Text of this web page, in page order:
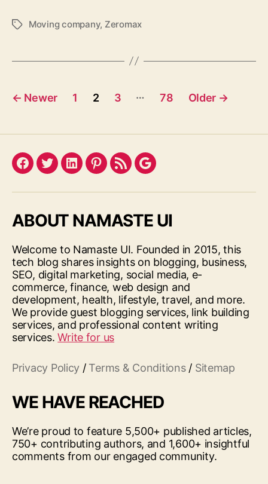
TagsMoving company, Zeromax
Posts
← Newer 1 2 3 … 78 Older →
Facebook
TwitterLinkedInPinterest
FeedGoogle
ABOUT NAMASTE UI
Welcome to Namaste UI. Founded in 2015, this
tech blog shares insights on blogging, business,
SEO, digital marketing, social media, e-
commerce, finance, web design and
development, health, lifestyle, travel, and more.
We provide guest blogging services, link building
services, and professional content writing
services.Write for us
Privacy Policy / Terms & Conditions/ Sitemap
WE HAVE REACHED
We’re proud to feature 5,500+ published articles,
750+ contributing authors, and 1,600+ insightful
comments from our engaged community.